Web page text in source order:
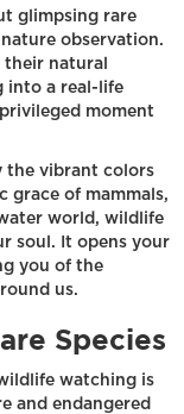
glimpsing rare
observation.
natural
into a real-life
moment
the vibrant colors
grace of mammals,
world, wildlife
soul. It opens your
you of the
us.
Species
watching is
and endangered